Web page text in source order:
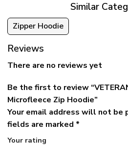
Similar
Zipper Hoodie
Reviews
There are no reviews yet
Be the first to review
Microfleece Zip Hoodie”
Your email address will not be
fields are marked *
Your rating